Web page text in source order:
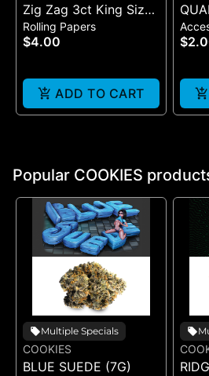
Zig Zag 3ct King Size
Pre Rolled Cones -
One Size
Rolling Papers
$4.00
ADD TO CART
Popular COOKIES
Multiple Specials
COOKIES
BLUE SUEDE (7G)